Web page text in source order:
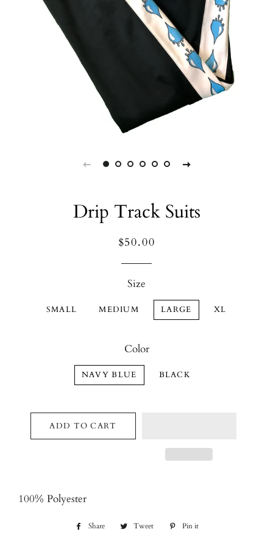
Drip Track Suits
Regular
Sale
$50.00
Size
SMALL MEDIUM LARGE XL
Color
NAVY BLUE BLACK
ADD TO CART
100% Polyester
Share
Share
Tweet
Tweet
Pin it